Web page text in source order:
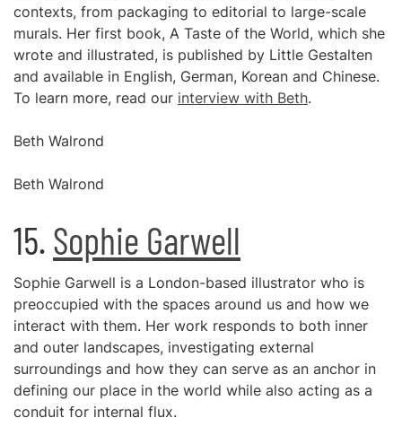
contexts, from packaging to editorial to large-scale
murals. Her first book, A Taste of the World, which she
wrote and illustrated, is published by Little Gestalten
and available in English, German, Korean and Chinese.
To learn more, read our interview with Beth.
Beth Walrond
Beth Walrond
15. Sophie Garwell
Sophie Garwell is a London-based illustrator who is
preoccupied with the spaces around us and how we
interact with them. Her work responds to both inner
and outer landscapes, investigating external
surroundings and how they can serve as an anchor in
defining our place in the world while also acting as a
conduit for internal flux.